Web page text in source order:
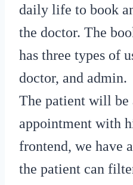
daily life to book
the doctor. The
has three types of
doctor, and admin.
The patient will be
appointment with
frontend, we have
the patient can